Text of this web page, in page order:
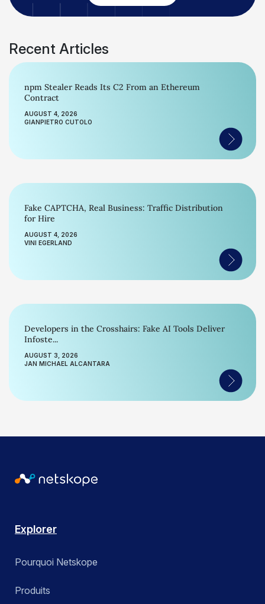
Recent Articles
npm Stealer Reads Its C2 From an Ethereum
Contract
AUGUST 4, 2026
GIANPIETRO CUTOLO
Fake CAPTCHA, Real Business: Traffic Distribution
for Hire
AUGUST 4, 2026
VINI EGERLAND
Developers in the Crosshairs: Fake AI Tools Deliver
Infoste...
AUGUST 3, 2026
JAN MICHAEL ALCANTARA
Explorer
Pourquoi Netskope
Produits